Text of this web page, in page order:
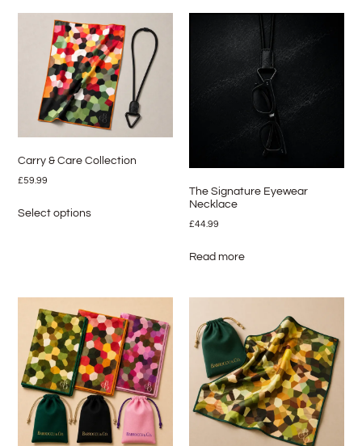
Carry & Care Collection
£59.99
Select options
The Signature Eyewear
Necklace
£44.99
Read more